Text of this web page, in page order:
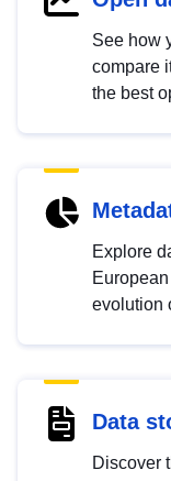
See how
compare
the best
Explore
evolution
Data
Discover